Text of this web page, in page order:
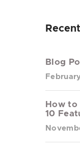
Blog
How to
10